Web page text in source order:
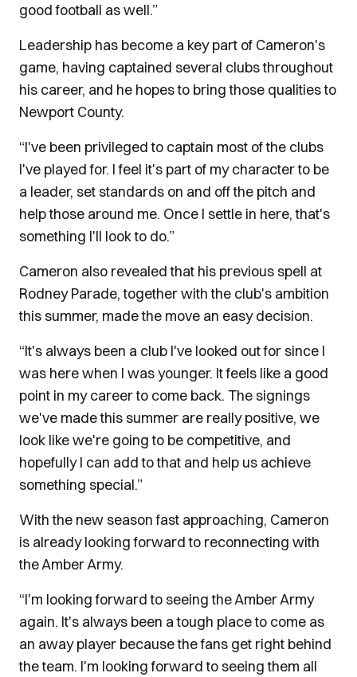
good football as well.”
Leadership has become a key part of Cameron's
game, having captained several clubs throughout
his career, and he hopes to bring those qualities to
Newport County.
“I've been privileged to captain most of the clubs
I've played for. I feel it's part of my character to be
a leader, set standards on and off the pitch and
help those around me. Once I settle in here, that's
something I'll look to do.”
Cameron also revealed that his previous spell at
Rodney Parade, together with the club's ambition
this summer, made the move an easy decision.
“It's always been a club I've looked out for since I
was here when I was younger. It feels like a good
point in my career to come back. The signings
we've made this summer are really positive, we
look like we're going to be competitive, and
hopefully I can add to that and help us achieve
something special.”
With the new season fast approaching, Cameron
is already looking forward to reconnecting with
the Amber Army.
“I'm looking forward to seeing the Amber Army
again. It's always been a tough place to come as
an away player because the fans get right behind
the team. I'm looking forward to seeing them all